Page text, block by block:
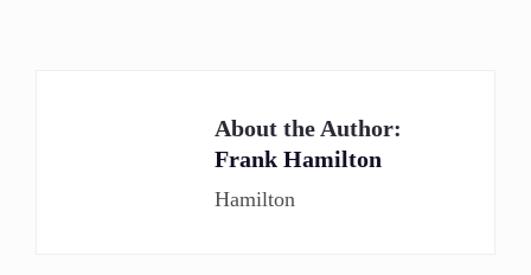
About the Author:
Frank Hamilton
Hamilton